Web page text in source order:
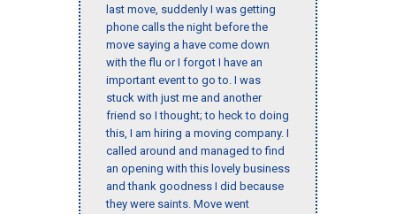
last move, suddenly I was getting
phone calls the night before the
move saying a have come down
with the flu or I forgot I have an
important event to go to. I was
stuck with just me and another
friend so I thought; to heck to doing
this, I am hiring a moving company. I
called around and managed to find
an opening with this lovely business
and thank goodness I did because
they were saints. Move went